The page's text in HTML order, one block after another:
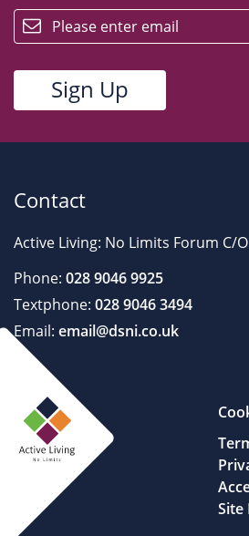
Contact
Active Living: No Limits Forum C/
Phone: 028 9046 9925
Textphone: 028 9046 3494
Email: email@dsni.co.uk
Site